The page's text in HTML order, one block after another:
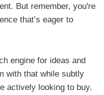
But remember, you're
that’s eager to
engine for ideas and
with that while subtly
actively looking to buy.